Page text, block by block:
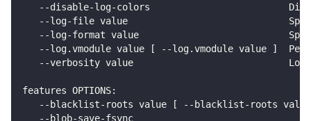
--disable-log-colors
--log-file value
--log-format value
--log.vmodule value [ --log.vmodule value ]
--verbosity value
features OPTIONS:
--blacklist-roots value [ --blacklist-roots
--blob-save-fsync